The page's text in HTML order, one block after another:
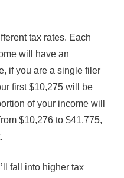
tax rates. Each
will have an
if you are a single filer
first $10,275 will be
of your income will
$10,276 to $41,775,
fall into higher tax